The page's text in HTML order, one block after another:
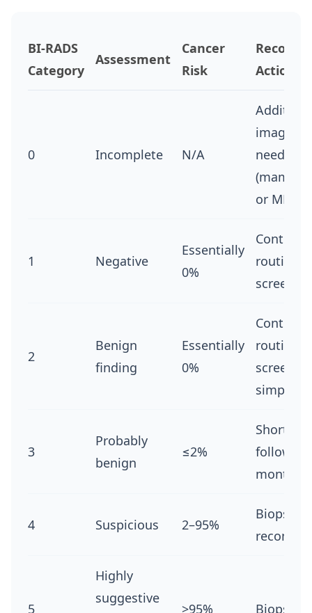
BI-RADS
Category
Assessment
Cancer
Risk
Action
0 Incomplete N/A
imaging
needed
or MRI)
1 Negative
Essentially
0%
Continue
routine
2
Benign
finding
Essentially
0%
Continue
routine
simple
3
Probably
benign
≤2%
Short-
follow-
months
4 Suspicious 2–95%
Biopsy
5
Highly
suggestive
>95% Biopsy